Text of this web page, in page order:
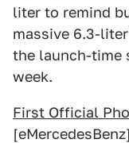
liter to remind
massive 6.3-
the launch-time
week.
First Official
[eMercedesBenz]